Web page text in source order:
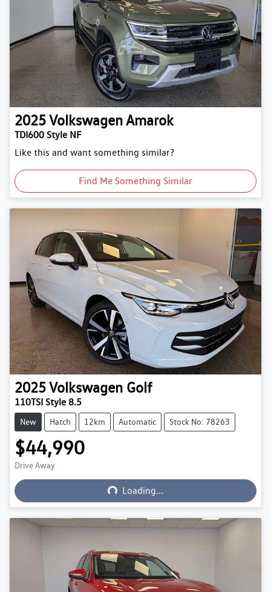
2025VolkswagenAmarok
TDI600 Style NF
Like this and want something similar?
Find Me Something Similar
2025Volkswagen Golf
110TSI Style 8.5
New Hatch 12km Automatic Stock No: 78263
$44,990
Drive Away Loading...Loading...